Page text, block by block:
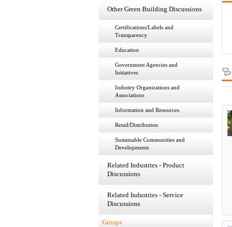
Other Green Building Discussions
Certifications/Labels and
Transparency
Education
Government Agencies and
Initiatives
Industry Organizations and
Associations
Information and Resources
Retail/Distribution
Sustainable Communities and
Developments
Related Industries - Product
Discussions
Related Industries - Service
Discussions
Groups